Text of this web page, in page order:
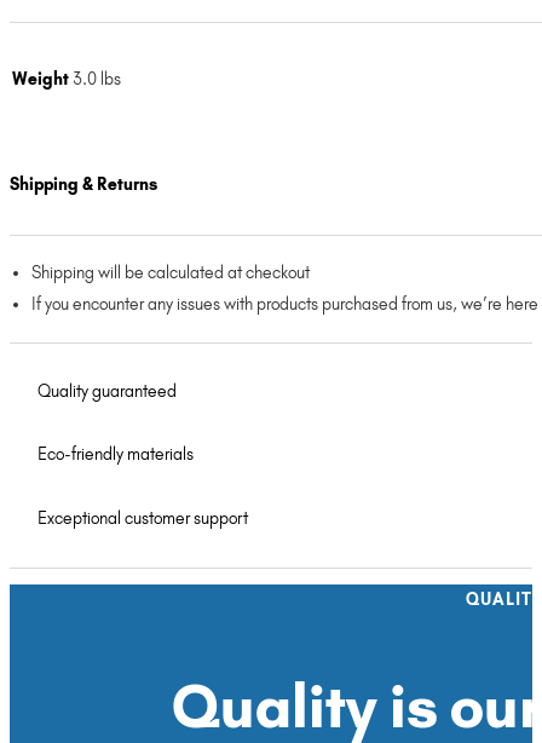
Weight 3.0 lbs
Shipping & Returns
Shipping will be calculated at checkout
If you encounter any issues with products purchased from us, we’re
Quality guaranteed
Eco-friendly materials
Exceptional customer support
Quality is